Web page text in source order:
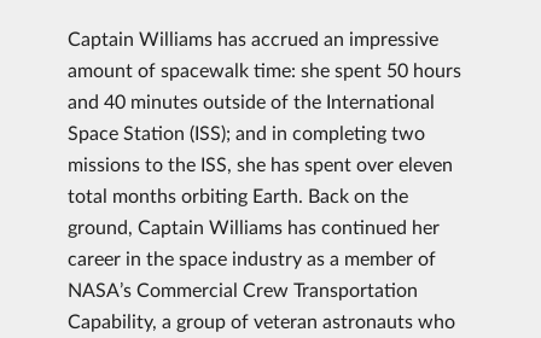
Captain Williams has accrued an impressive
amount of spacewalk time: she spent 50 hours
and 40 minutes outside of the International
Space Station (ISS); and in completing two
missions to the ISS, she has spent over eleven
total months orbiting Earth. Back on the
ground, Captain Williams has continued her
career in the space industry as a member of
NASA’s Commercial Crew Transportation
Capability, a group of veteran astronauts who